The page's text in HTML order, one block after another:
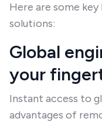
Here are some
solutions:
Global
your
Instant access to
advantages of